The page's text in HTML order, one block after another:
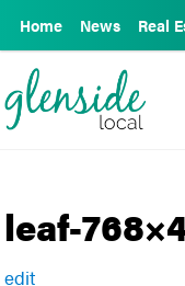
Home News Real
leaf-
edit